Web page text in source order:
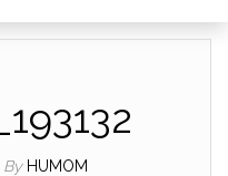
By HUMOM